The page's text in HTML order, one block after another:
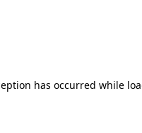
has occurred while